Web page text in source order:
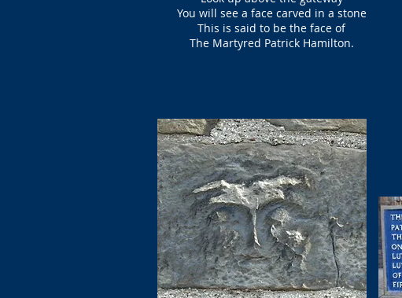
You will see a face carved in a stone
This is said to be the face of
The Martyred Patrick Hamilton.